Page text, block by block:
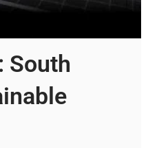
South